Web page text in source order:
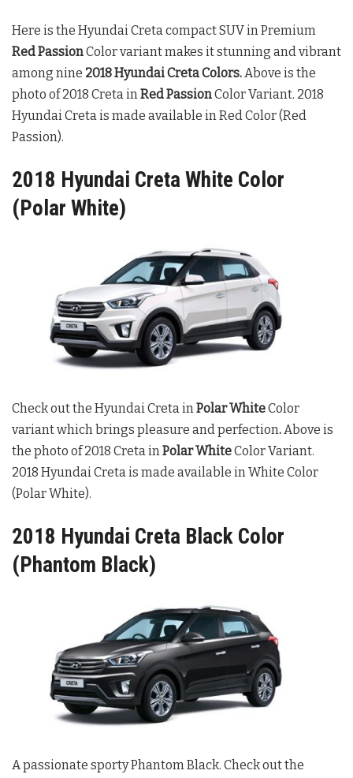
Here is the Hyundai Creta compact SUV in Premium
Red PassionColor variant makes it stunning and vibrant
among nine 2018 Hyundai Creta Colors.Above is the
photo of 2018 Creta inRed PassionColor Variant. 2018
Hyundai Creta is made available in Red Color (Red
Passion).
2018 Hyundai Creta White Color
(Polar White)
Check out the Hyundai Creta inPolar WhiteColor
variant which brings pleasure and perfection.Above is
the photo of 2018 Creta inPolar WhiteColor Variant.
2018 Hyundai Creta is made available in White Color
(Polar White).
2018 Hyundai Creta Black Color
(Phantom Black)
A passionate sporty Phantom Black. Check out the